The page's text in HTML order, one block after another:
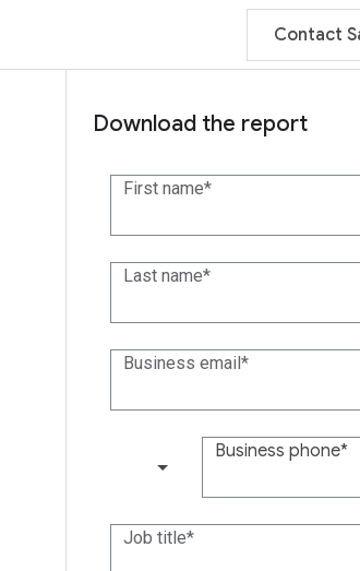
Contact
Download the report
First name
Last name
Business email
Business phone
Job title